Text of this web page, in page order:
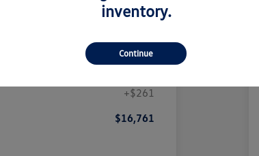
+$261
$16,761
inventory.
Continue